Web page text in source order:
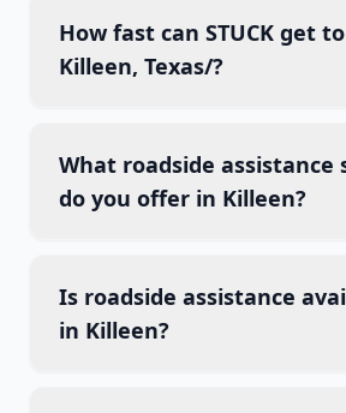
How fast can STUCK get
Killeen, Texas/?
What roadside assistance
do you offer in Killeen?
Is roadside assistance
in Killeen?